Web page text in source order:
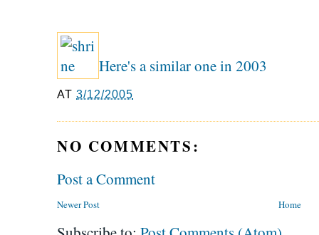
Here's a similar one in 2003
AT3/12/2005
NO COMMENTS:
Post a Comment
Newer Post Home